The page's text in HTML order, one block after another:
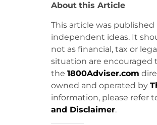
About this Article
This article was
independent ideas. It
not as financial, tax or
situation are encouraged
the 1800Adviser.com
owned and operated by
information, please refer
and Disclaimer.